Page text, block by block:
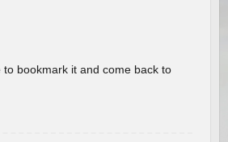
bookmark it and come back to